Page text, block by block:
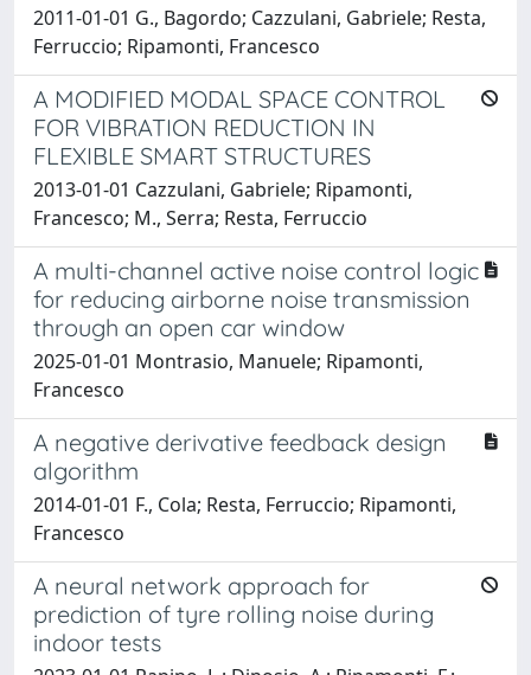
2011-01-01 G., Bagordo; Cazzulani, Gabriele; Resta,
Ferruccio; Ripamonti, Francesco
A MODIFIED MODAL SPACE CONTROL
FOR VIBRATION REDUCTION IN
FLEXIBLE SMART STRUCTURES
2013-01-01 Cazzulani, Gabriele; Ripamonti,
Francesco; M., Serra; Resta, Ferruccio
A multi-channel active noise control logic
for reducing airborne noise transmission
through an open car window
2025-01-01 Montrasio, Manuele; Ripamonti,
Francesco
A negative derivative feedback design
algorithm
2014-01-01 F., Cola; Resta, Ferruccio; Ripamonti,
Francesco
A neural network approach for
prediction of tyre rolling noise during
indoor tests